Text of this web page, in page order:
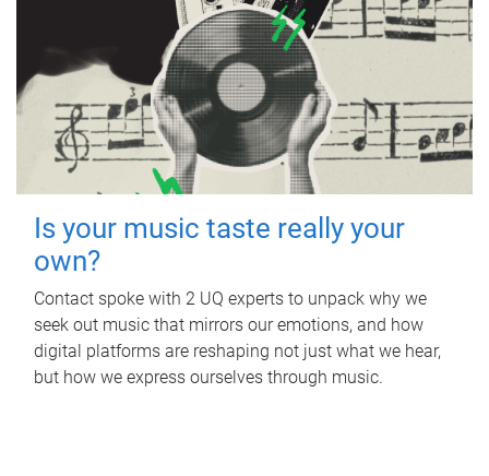
Is your music taste really your
own?
Contact spoke with 2 UQ experts to unpack why we
seek out music that mirrors our emotions, and how
digital platforms are reshaping not just what we hear,
but how we express ourselves through music.